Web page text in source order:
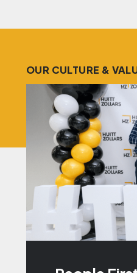
OUR CULTURE &